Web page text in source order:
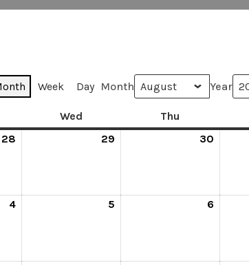
Week Day Month Year
Wed Thu
28 29 30
4 5 6